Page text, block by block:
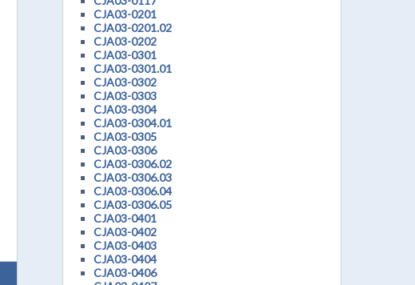
CJA03-0201
CJA03-0201.02
CJA03-0202
CJA03-0301
CJA03-0301.01
CJA03-0302
CJA03-0303
CJA03-0304
CJA03-0304.01
CJA03-0305
CJA03-0306
CJA03-0306.02
CJA03-0306.03
CJA03-0306.04
CJA03-0306.05
CJA03-0401
CJA03-0402
CJA03-0403
CJA03-0404
CJA03-0406